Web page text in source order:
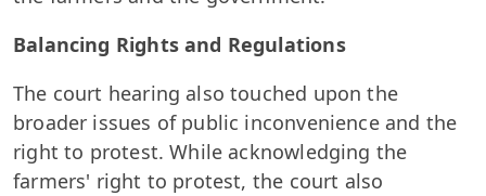
Balancing Rights and Regulations
The court hearing also touched upon the
broader issues of public inconvenience and the
right to protest. While acknowledging the
farmers' right to protest, the court also